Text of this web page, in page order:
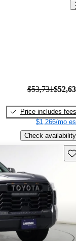
$53,731
Price includes fees
$1,266/mo
Check availability